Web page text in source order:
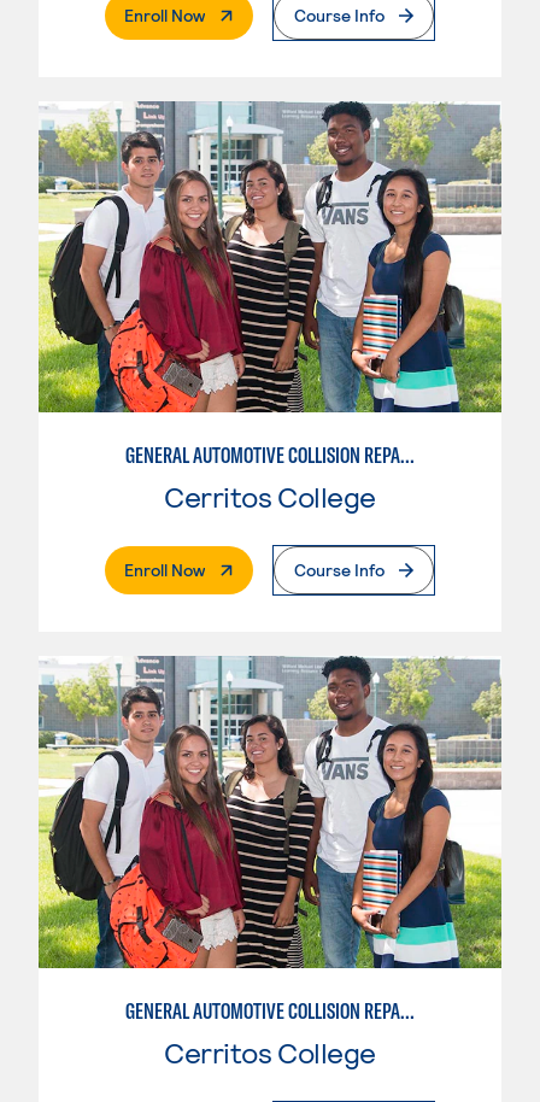
Enroll Now. External PageCourse Info
GENERAL AUTOMOTIVE COLLISION REPAIR: AUTOMOTIVE DAMAGE APPRAISAL AND MANAGEMENT
Cerritos College
Enroll Now. External PageCourse Info
GENERAL AUTOMOTIVE COLLISION REPAIR: AUTOMOTIVE REFINISHING
Cerritos College